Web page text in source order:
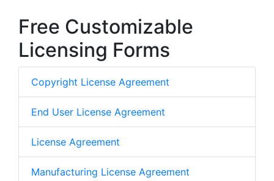
Free Customizable
Licensing Forms
Copyright License Agreement
End User License Agreement
License Agreement
Manufacturing License Agreement